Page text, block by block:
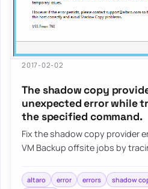
2017-02-02
The shadow copy
unexpected error while
the specified command.
Fix the shadow copy provider
VM Backup offsite jobs by
altaro error errors shadow